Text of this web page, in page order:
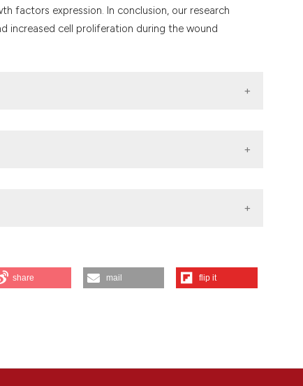
factors expression. In conclusion, our research
increased cell proliferation during the wound
of diabetic foot ulcers with Therapeutic
share mail flip it